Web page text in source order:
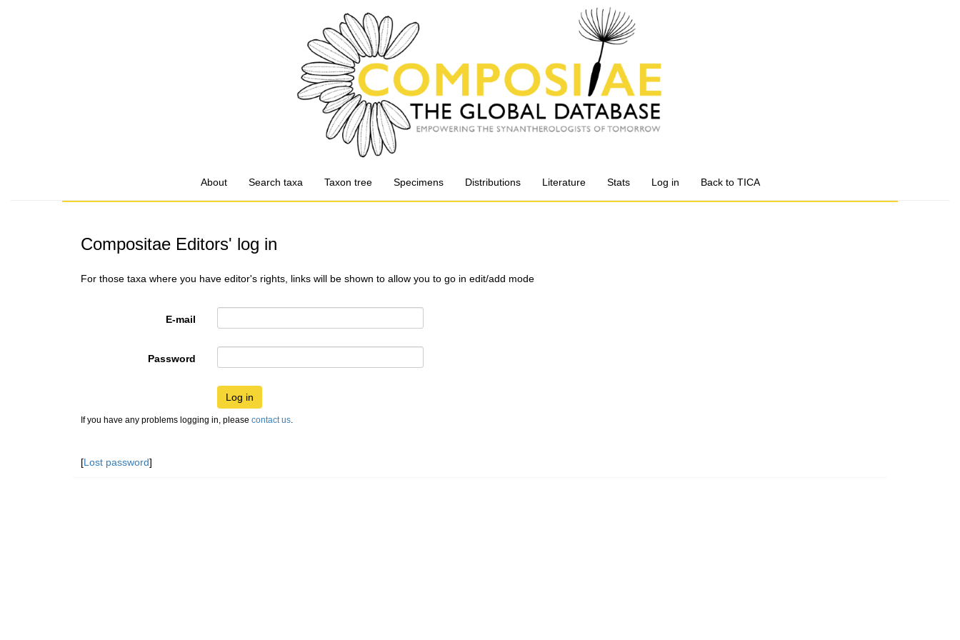
About Search taxa Taxon tree Specimens Distributions Literature Stats Log in Back to TICA
Compositae Editors' log in
For those taxa where you have editor's rights, links will be shown to allow you to go in edit/add mode
E-mail
Password
Log in
If you have any problems logging in, please contact us.
[Lost password]